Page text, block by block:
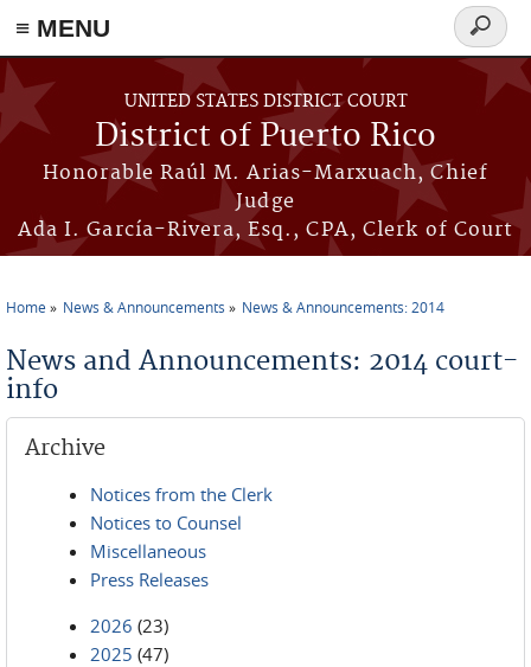
≡ MENU
Skip to main content
UNITED STATES DISTRICT COURT
District of Puerto Rico
Honorable Raúl M. Arias-Marxuach, Chief
Judge
Ada I. García-Rivera, Esq., CPA, Clerk of Court
Search
form
Home News & Announcements News & Announcements: 2014
News and Announcements: 2014 court-
info
Archive
Notices from the Clerk
Notices to Counsel
Miscellaneous
Press Releases
2026 (23)
2025 (47)